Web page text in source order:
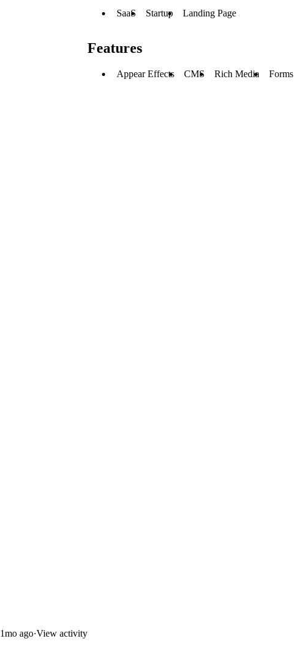
1mo ago·View activity
SaaS Startup Landing Page
Features
Appear Effects CMS Rich Media Forms